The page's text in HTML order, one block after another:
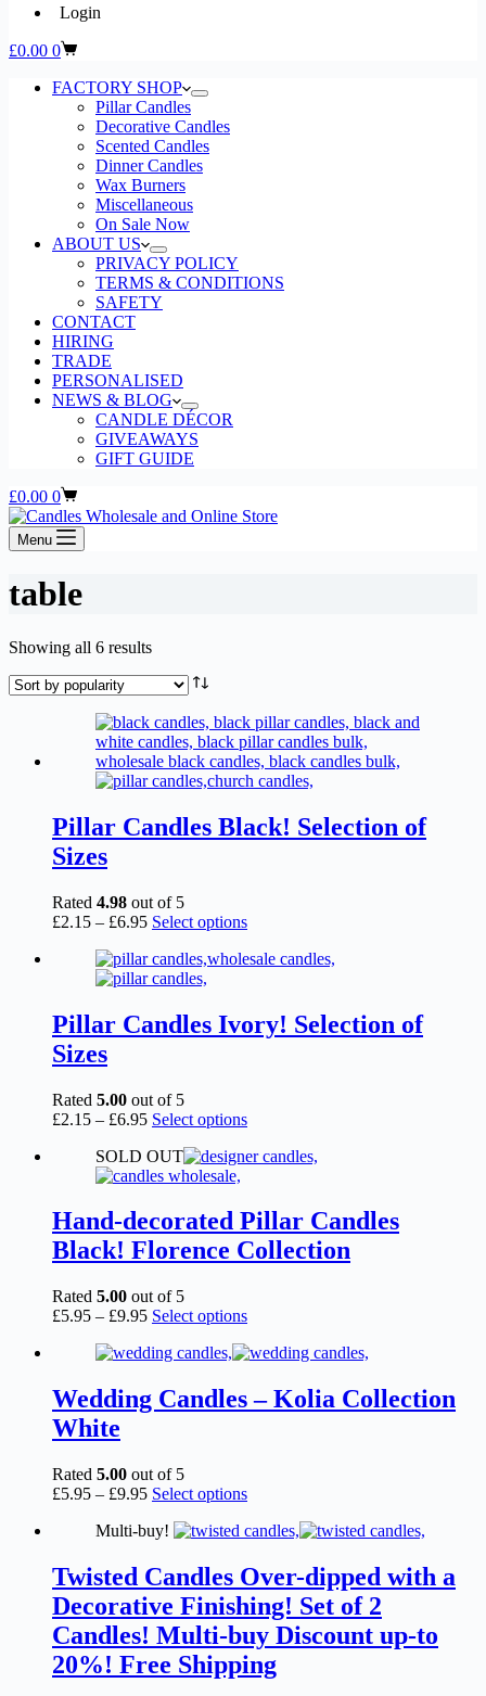
Login
Shopping
£0.00 0
FACTORY SHOP
Pillar Candles
Decorative Candles
Scented Candles
Dinner Candles
Wax Burners
Miscellaneous
On Sale Now
ABOUT US
PRIVACY POLICY
TERMS & CONDITIONS
SAFETY
CONTACT
HIRING
TRADE
PERSONALISED
NEWS & BLOG
CANDLE DÉCOR
GIVEAWAYS
GIFT GUIDE
Shopping
cart
£0.00 0
Menu
table
Showing all 6 resultsSorted
popularity
Pillar Candles Black! Selection of
Sizes
Rated 4.98 out of 5
£2.15 – £6.95Price
£2.15
through
Select optionsThis
has
The
options
on
product
Pillar Candles Ivory! Selection of
Sizes
Rated 5.00 out of 5
£2.15 – £6.95Price
£2.15
through
Select optionsThis
has
The
options
may
on
product
SOLD OUT
Hand-decorated Pillar Candles
Black! Florence Collection
Rated 5.00 out of 5
£5.95 – £9.95Price
£5.95
£9.95
Select optionsThis
has
variants.
The
chosen
the
page
Wedding Candles – Kolia Collection
White
Rated 5.00 out of 5
£5.95 – £9.95Price
£5.95
£9.95
Select optionsThis
has
variants.
The
options
may
be
chosen
Multi-buy!
Twisted Candles Over-dipped with a
Decorative Finishing! Set of 2
Candles! Multi-buy Discount up-to
20%! Free Shipping